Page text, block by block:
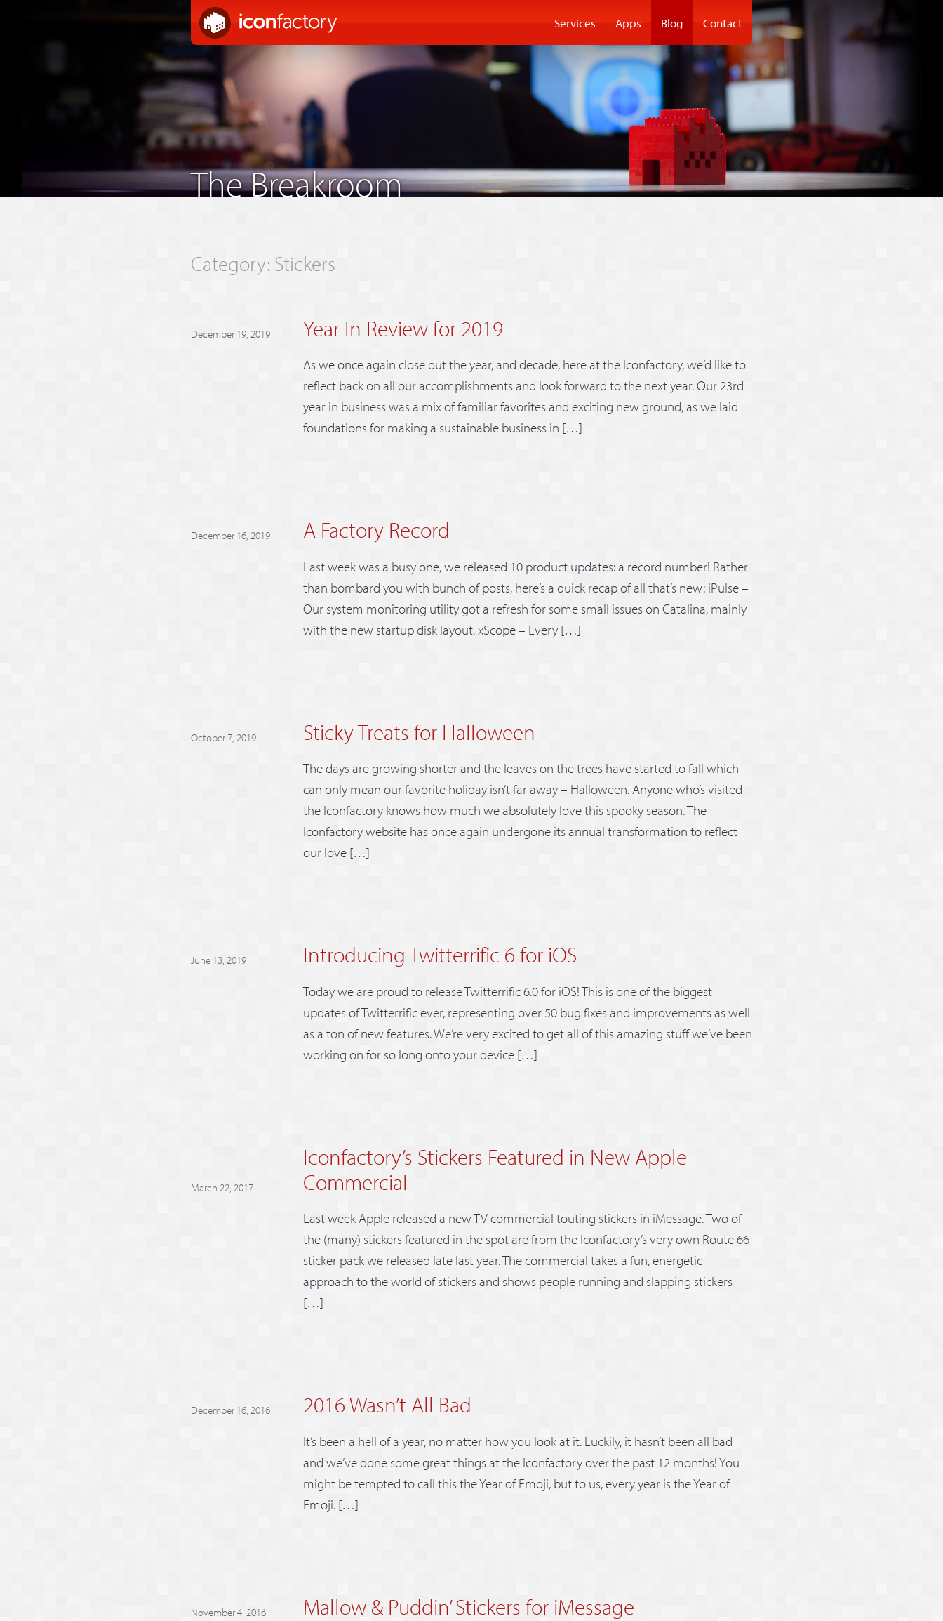
Services Apps Blog Contact
The Breakroom
Category: Stickers
Year In Review for 2019
December 19, 2019
As we once again close out the year, and decade, here at the Iconfactory, we’d like to
reflect back on all our accomplishments and look forward to the next year. Our 23rd
year in business was a mix of familiar favorites and exciting new ground, as we laid
foundations for making a sustainable business in […]
A Factory Record
December 16, 2019
Last week was a busy one, we released 10 product updates: a record number! Rather
than bombard you with bunch of posts, here’s a quick recap of all that’s new: iPulse –
Our system monitoring utility got a refresh for some small issues on Catalina, mainly
with the new startup disk layout. xScope – Every […]
Sticky Treats for Halloween
October 7, 2019
The days are growing shorter and the leaves on the trees have started to fall which
can only mean our favorite holiday isn’t far away – Halloween. Anyone who’s visited
the Iconfactory knows how much we absolutely love this spooky season. The
Iconfactory website has once again undergone its annual transformation to reflect
our love […]
Introducing Twitterrific 6 for iOS
June 13, 2019
Today we are proud to release Twitterrific 6.0 for iOS! This is one of the biggest
updates of Twitterrific ever, representing over 50 bug fixes and improvements as well
as a ton of new features. We’re very excited to get all of this amazing stuff we’ve been
working on for so long onto your device […]
Iconfactory’s Stickers Featured in New Apple
Commercial
March 22, 2017
Last week Apple released a new TV commercial touting stickers in iMessage. Two of
the (many) stickers featured in the spot are from the Iconfactory’s very own Route 66
sticker pack we released late last year. The commercial takes a fun, energetic
approach to the world of stickers and shows people running and slapping stickers
[…]
2016 Wasn’t All Bad
December 16, 2016
It’s been a hell of a year, no matter how you look at it. Luckily, it hasn’t been all bad
and we’ve done some great things at the Iconfactory over the past 12 months! You
might be tempted to call this the Year of Emoji, but to us, every year is the Year of
Emoji. […]
Mallow & Puddin’ Stickers for iMessage
November 4, 2016